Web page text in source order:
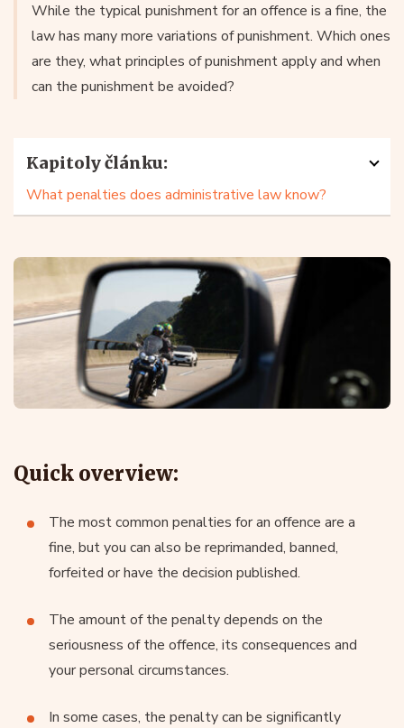
While the typical punishment for an offence is a fine, the
law has many more variations of punishment. Which ones
are they, what principles of punishment apply and when
can the punishment be avoided?
Kapitoly článku:
What penalties does administrative law know?
Quick overview:
The most common penalties for an offence are a
fine, but you can also be reprimanded, banned,
forfeited or have the decision published.
The amount of the penalty depends on the
seriousness of the offence, its consequences and
your personal circumstances.
In some cases, the penalty can be significantly